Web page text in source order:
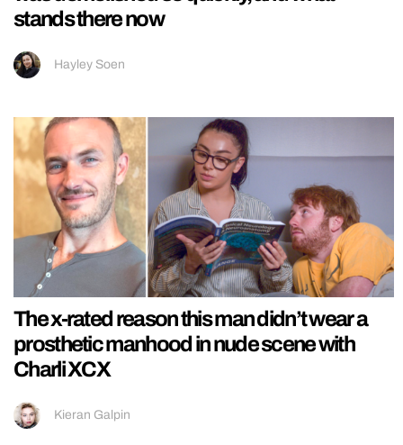
stands there now
Hayley Soen
The x-rated reason this man didn’t wear a
prosthetic manhood in nude scene with
Charli XCX
Kieran Galpin